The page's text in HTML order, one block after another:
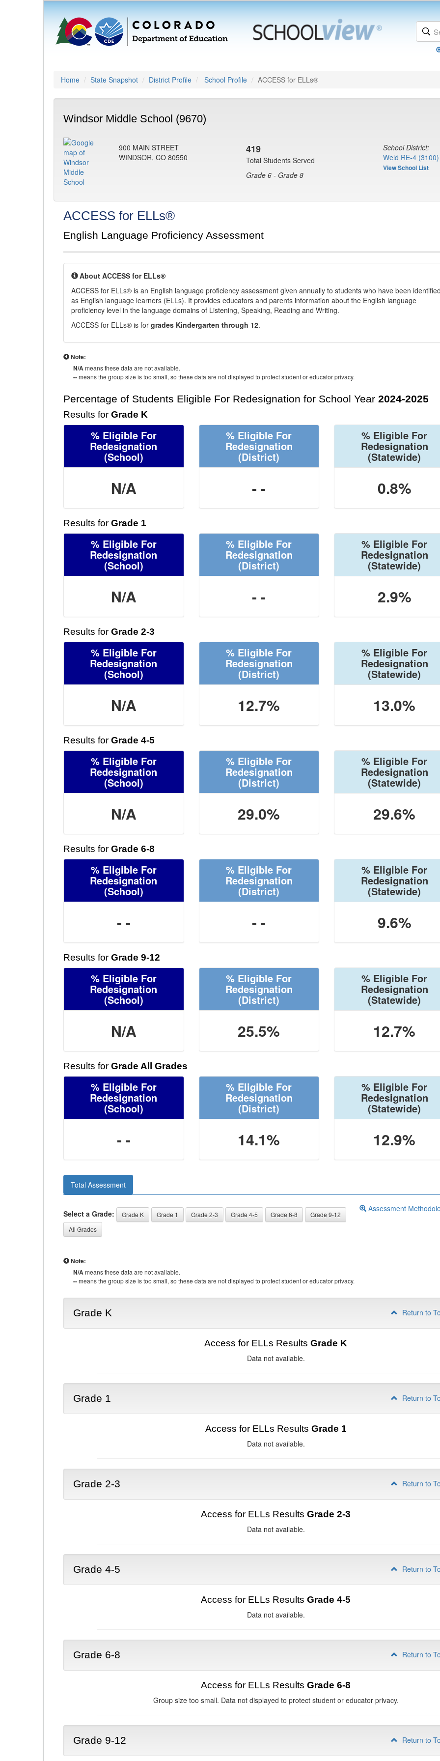
Home State Snapshot District Profile School Profile ACCESS for ELLs®
Windsor Middle School (9670)
900 MAIN STREET
WINDSOR, CO 80550
419
Total Students Served
Grade 6 - Grade 8
School District:
Weld RE-4 (3100)
View School List
ACCESS for ELLs®
English Language Proficiency Assessment
About ACCESS for ELLs®
ACCESS for ELLs® is an English language proficiency assessment given annually to students who have been identified
as English language learners (ELLs). It provides educators and parents information about the English language
proficiency level in the language domains of Listening, Speaking, Reading and Writing.
ACCESS for ELLs® is for grades Kindergarten through 12.
Note:
N/Ameans these data are not available.
--means the group size is too small, so these data are not displayed to protect student or educator privacy.
Percentage of Students Eligible For Redesignation for School Year 2024-2025
Results for Grade K
% Eligible For
Redesignation
(School)
N/A
% Eligible For
Redesignation
(District)
- -
% Eligible For
Redesignation
(Statewide)
0.8%
Results for Grade 1
% Eligible For
Redesignation
(School)
N/A
% Eligible For
Redesignation
(District)
- -
% Eligible For
Redesignation
(Statewide)
2.9%
Results for Grade 2-3
% Eligible For
Redesignation
(School)
N/A
% Eligible For
Redesignation
(District)
12.7%
% Eligible For
Redesignation
(Statewide)
13.0%
Results for Grade 4-5
% Eligible For
Redesignation
(School)
N/A
% Eligible For
Redesignation
(District)
29.0%
% Eligible For
Redesignation
(Statewide)
29.6%
Results for Grade 6-8
% Eligible For
Redesignation
(School)
- -
% Eligible For
Redesignation
(District)
- -
% Eligible For
Redesignation
(Statewide)
9.6%
Results for Grade 9-12
% Eligible For
Redesignation
(School)
N/A
% Eligible For
Redesignation
(District)
25.5%
% Eligible For
Redesignation
(Statewide)
12.7%
Results for Grade All Grades
% Eligible For
Redesignation
(School)
- -
% Eligible For
Redesignation
(District)
14.1%
% Eligible For
Redesignation
(Statewide)
12.9%
Total Assessment
Select a Grade: Grade K Grade 1 Grade 2-3 Grade 4-5 Grade 6-8
Grade 9-12
All Grades
Assessment
Note:
N/Ameans these data are not available.
--means the group size is too small, so these data are not displayed to protect student or educator privacy.
Grade K Return to
Access for ELLs ResultsGrade K
Data not available.
Grade 1 Return to
Access for ELLs Results Grade 1
Data not available.
Grade 2-3 Return to
Access for ELLs ResultsGrade 2-3
Data not available.
Grade 4-5 Return to
Access for ELLs ResultsGrade 4-5
Data not available.
Grade 6-8 Return to
Access for ELLs ResultsGrade 6-8
Group size too small. Data not displayed to protect student or educator privacy.
Grade 9-12 Return to